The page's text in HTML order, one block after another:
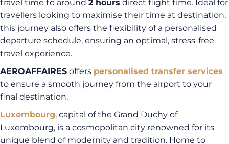
travel time to around 2 hours direct flight time. Ideal for
travellers looking to maximise their time at destination,
this journey also offers the flexibility of a personalised
departure schedule, ensuring an optimal, stress-free
travel experience.
AEROAFFAIRES offers personalised transfer services
to ensure a smooth journey from the airport to your
final destination.
Luxembourg, capital of the Grand Duchy of
Luxembourg, is a cosmopolitan city renowned for its
unique blend of modernity and tradition. Home to